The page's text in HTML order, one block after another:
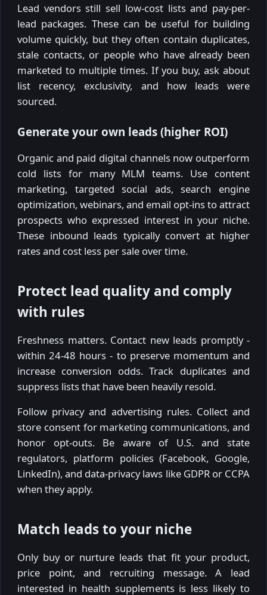
Lead vendors still sell low-cost lists and pay-per-
lead packages. These can be useful for building
volume quickly, but they often contain duplicates,
stale contacts, or people who have already been
marketed to multiple times. If you buy, ask about
list recency, exclusivity, and how leads were
sourced.
Generate your own leads (higher ROI)
Organic and paid digital channels now outperform
cold lists for many MLM teams. Use content
marketing, targeted social ads, search engine
optimization, webinars, and email opt-ins to attract
prospects who expressed interest in your niche.
These inbound leads typically convert at higher
rates and cost less per sale over time.
Protect lead quality and comply
with rules
Freshness matters. Contact new leads promptly -
within 24-48 hours - to preserve momentum and
increase conversion odds. Track duplicates and
suppress lists that have been heavily resold.
Follow privacy and advertising rules. Collect and
store consent for marketing communications, and
honor opt-outs. Be aware of U.S. and state
regulators, platform policies (Facebook, Google,
LinkedIn), and data-privacy laws like GDPR or CCPA
when they apply.
Match leads to your niche
Only buy or nurture leads that fit your product,
price point, and recruiting message. A lead
interested in health supplements is less likely to